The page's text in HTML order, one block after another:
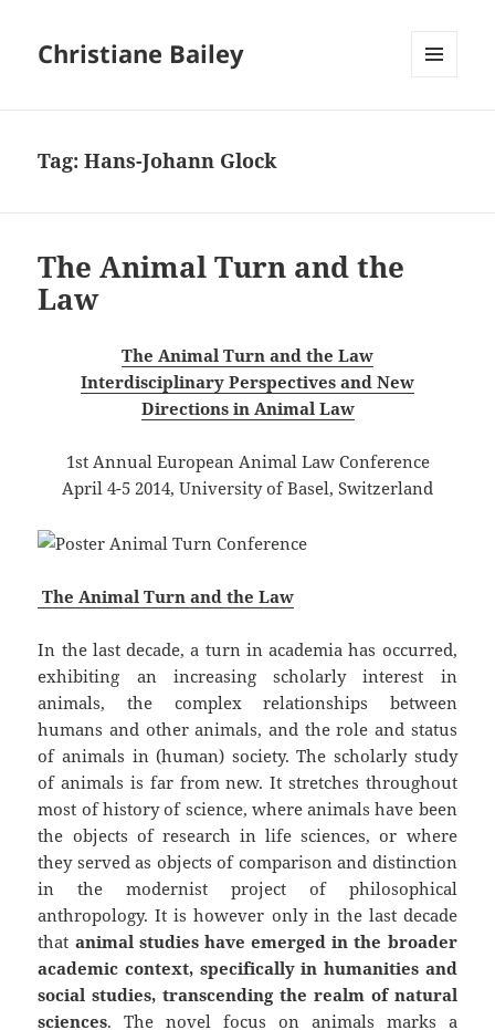
Christiane Bailey
Tag:Hans-Johann Glock
The Animal Turn and the
Law
The Animal Turn and the Law
Interdisciplinary Perspectives and New
Directions in Animal Law
1st Annual European Animal Law Conference
April 4-5 2014, University of Basel, Switzerland
The Animal Turn and the Law
In the last decade, a turn in academia has occurred,
exhibiting an increasing scholarly interest in
animals, the complex relationships between
humans and other animals, and the role and status
of animals in (human) society. The scholarly study
of animals is far from new. It stretches throughout
most of history of science, where animals have been
the objects of research in life sciences, or where
they served as objects of comparison and distinction
in the modernist project of philosophical
anthropology. It is however only in the last decade
that animal studies have emerged in the broader
academic context, specifically in humanities and
social studies, transcending the realm of natural
sciences. The novel focus on animals marks a